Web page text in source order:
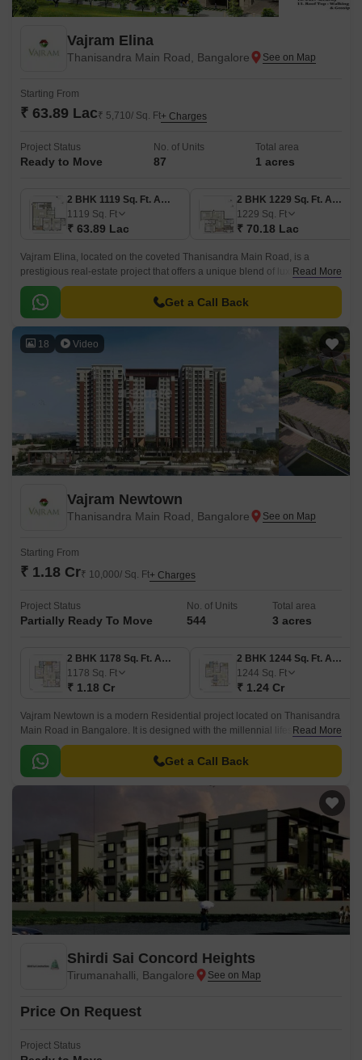
Vajram Elina
Thanisandra Main Road, Bangalore
Starting From
₹ 63.89 Lac₹ 5,710/ Sq. Ft+ Charges
Project Status
Ready to Move
No. of Units
87
Total area
1 acres
2 BHK 1119 Sq. Ft. Apartment
1119 Sq. Ft
₹ 63.89 Lac
2 BHK 1229 Sq. Ft. Apartment
1229 Sq. Ft
₹ 70.18 Lac
Vajram Elina, located on the coveted Thanisandra Main Road, is a
prestigious real-estate project that offers a unique blend of luxury,
comfort, and prime location.
Read More
Get a Call Back
18 Video
Vajram Newtown
Thanisandra Main Road, Bangalore
Starting From
₹ 1.18 Cr₹ 10,000/ Sq. Ft+ Charges
Project Status
Partially Ready To Move
No. of Units
544
Total area
3 acres
2 BHK 1178 Sq. Ft. Apartment
1178 Sq. Ft
₹ 1.18 Cr
2 BHK 1244 Sq. Ft. Apartment
1244 Sq. Ft
₹ 1.24 Cr
Vajram Newtown is a modern Residential project located on Thanisandra
Main Road in Bangalore. It is designed with the millennial lifestyle and
offers spacious 2 to 3 BHK Flat From 1178 to 1756 Sq.
Read More
Get a Call Back
Shirdi Sai Concord Heights
Tirumanahalli, Bangalore
Price On Request
Project Status